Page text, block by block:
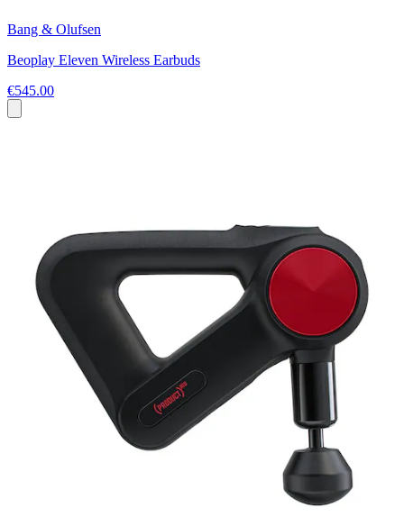
Bang & Olufsen
Beoplay Eleven Wireless Earbuds
€545.00